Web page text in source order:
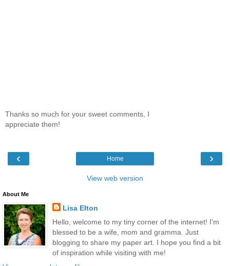
Thanks so much for your sweet comments, I
appreciate them!
‹ ›
Home
View web version
About Me
Lisa Elton
Hello, welcome to my tiny corner of the internet! I'm
blessed to be a wife, mom and gramma. Just
blogging to share my paper art. I hope you find a bit
of inspiration while visiting with me!